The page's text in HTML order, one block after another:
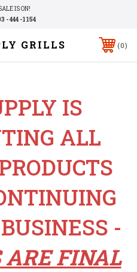
IS ON!
- 444 -1154
GRILLS 0
IS
ALL
-
FINAL